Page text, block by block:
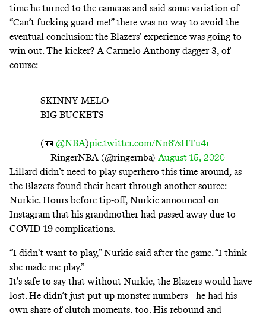
time he turned to the cameras and said some variation of
“Can’t fucking guard me!” there was no way to avoid the
eventual conclusion: the Blazers’ experience was going to
win out. The kicker? A Carmelo Anthony dagger 3, of
course:
SKINNY MELO
BIG BUCKETS
(📼@NBA)pic.twitter.com/Nn67sHTu4r
— RingerNBA (@ringernba)August 15, 2020
Lillard didn’t need to play superhero this time around, as
the Blazers found their heart through another source:
Nurkic. Hours before tip-off, Nurkic announced on
Instagramthat his grandmother had passed away due to
COVID-19 complications.
“I didn’t want to play,” Nurkic said after the game. “I think
she made me play.”
It’s safe to say that without Nurkic, the Blazers would have
lost. He didn’t just put up monster numbers—he had his
own share of clutch moments, too. His rebound and